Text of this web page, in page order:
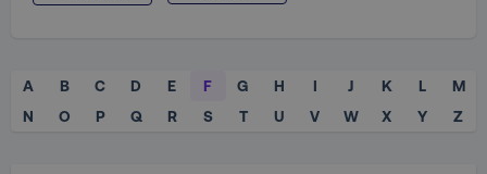
A B C D E F G H I J K L
M
N
O P Q R S T U V W X Y Z